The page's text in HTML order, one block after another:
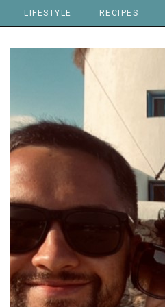
LIFESTYLE RECIPES